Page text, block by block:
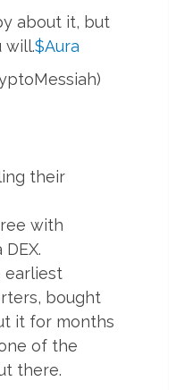
about it, but
will.$Aura
their
with
earliest
bought
it for months
of the
there.